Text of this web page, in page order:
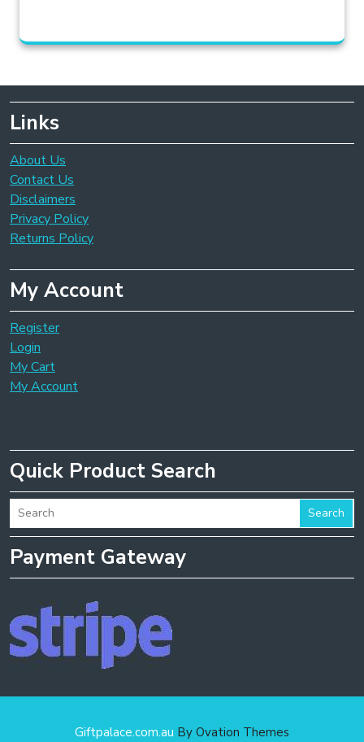
Links
About Us
Contact Us
Disclaimers
Privacy Policy
Returns Policy
My Account
Register
Login
My Cart
My Account
Quick Product Search
Search
Payment Gateway
Giftpalace.com.au By Ovation Themes